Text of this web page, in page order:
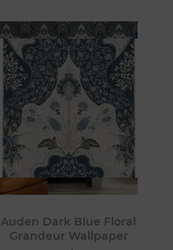
Auden Dark Blue Floral
Grandeur Wallpaper